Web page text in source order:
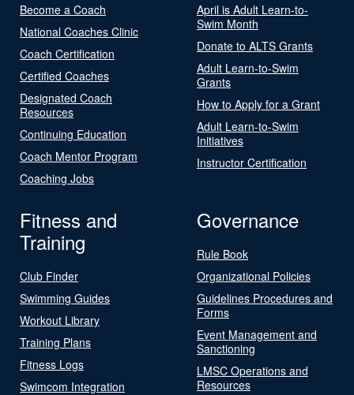
Become a Coach
National Coaches Clinic
Coach Certification
Certified Coaches
Designated Coach
Resources
Continuing Education
Coach Mentor Program
Coaching Jobs
April is Adult Learn-to-
Swim Month
Donate to ALTS Grants
Adult Learn-to-Swim
Grants
How to Apply for a Grant
Adult Learn-to-Swim
Initiatives
Instructor Certification
Fitness and
Training
Club Finder
Swimming Guides
Workout Library
Training Plans
Fitness Logs
Swimcom Integration
Governance
Rule Book
Organizational Policies
Guidelines Procedures and
Forms
Event Management and
Sanctioning
LMSC Operations and
Resources